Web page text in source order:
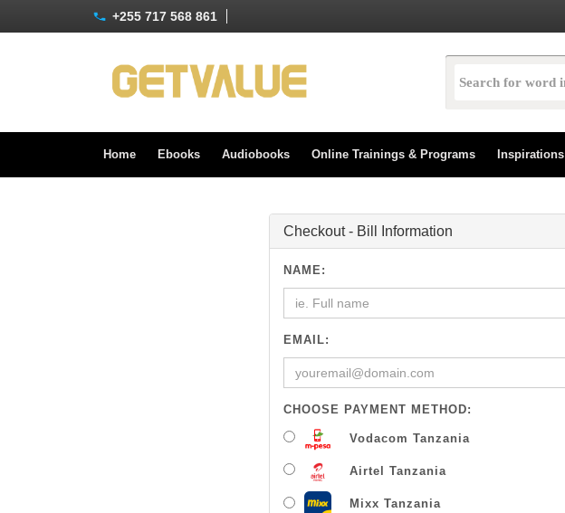
+255 717 568 861
Home Ebooks Audiobooks Online Trainings & Programs Inspirations
Checkout - Bill Information
NAME:
EMAIL:
CHOOSE PAYMENT METHOD:
Vodacom Tanzania
Airtel Tanzania
Mixx Tanzania